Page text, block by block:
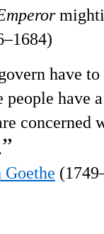
have
people have
concerned
”
Goethe